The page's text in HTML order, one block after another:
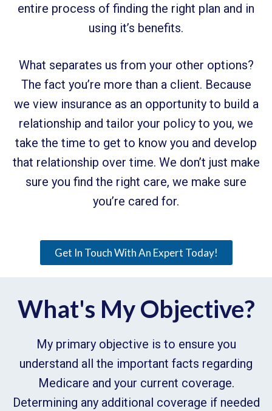
entire process of finding the right plan and in
using it’s benefits.
What separates us from your other options?
The fact you’re more than a client. Because
we view insurance as an opportunity to build a
relationship and tailor your policy to you, we
take the time to get to know you and develop
that relationship over time. We don’t just make
sure you find the right care, we make sure
you’re cared for.
Get In Touch With An Expert Today!
What's My Objective?
My primary objective is to ensure you
understand all the important facts regarding
Medicare and your current coverage.
Determining any additional coverage if needed